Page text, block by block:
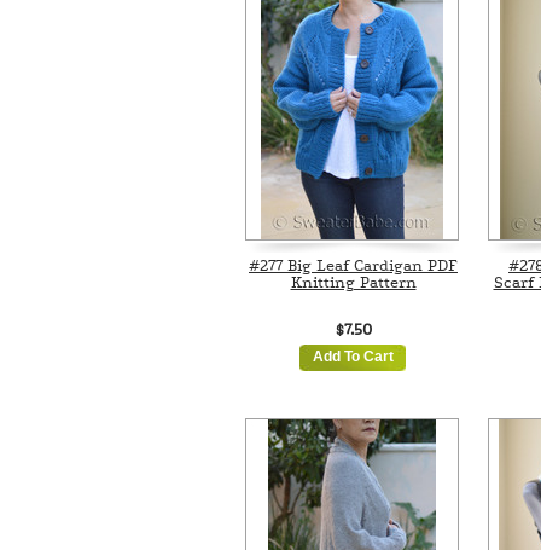
#277 Big Leaf Cardigan PDF
Knitting Pattern
$7.50
Add To Cart
Scarf